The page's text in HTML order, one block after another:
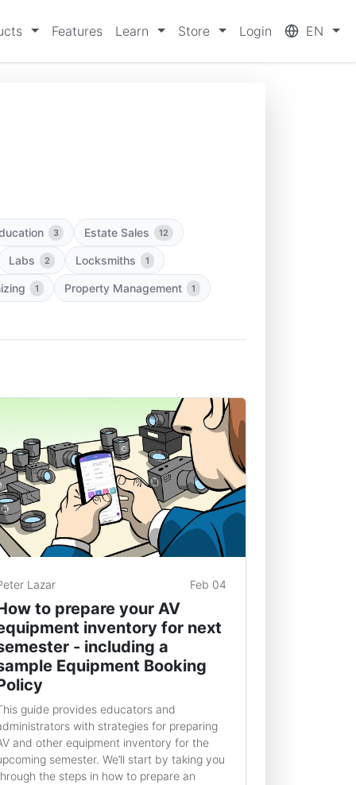
Features Learn Store Login EN
3 Estate Sales 12
Labs 2 Locksmiths 1
1 Property Management 1
Lazar Feb 04
to prepare your AV
inventory for next
- including a
Equipment Booking
guide provides educators and
with strategies for preparing
and other equipment inventory for the
semester. We’ll start by taking you
the steps in how to prepare an